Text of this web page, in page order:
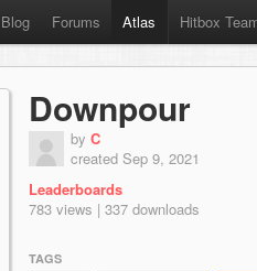
Blog Forums Atlas Hitbox
Downpour
by C
created Sep 9, 2021
Leaderboards
783 views | 337 downloads
TAGS